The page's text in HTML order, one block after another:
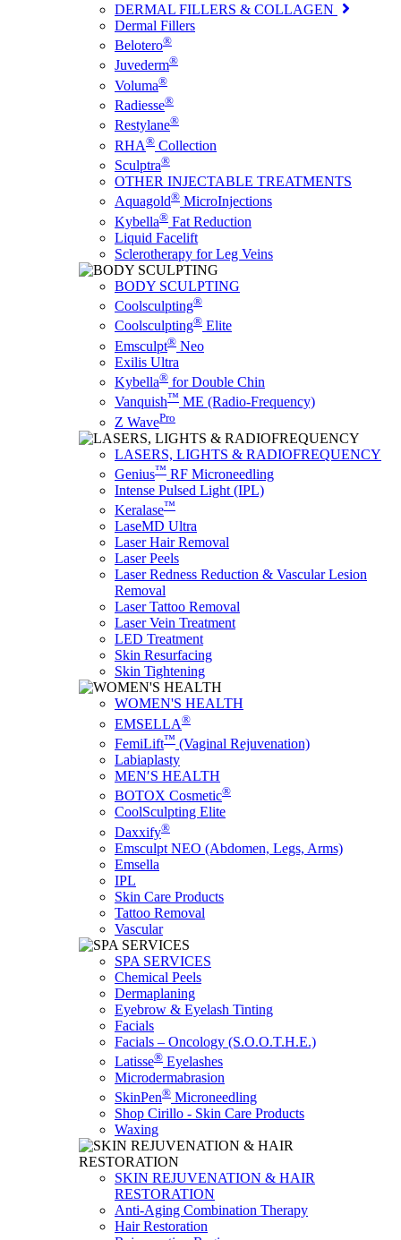
DERMAL FILLERS & COLLAGEN
Dermal Fillers
Belotero®
Juvederm®
Voluma®
Radiesse®
Restylane®
RHA® Collection
Sculptra®
OTHER INJECTABLE TREATMENTS
Aquagold® MicroInjections
Kybella® Fat Reduction
Liquid Facelift
Sclerotherapy for Leg Veins
BODY SCULPTING
Coolsculpting®
Coolsculpting® Elite
Emsculpt® Neo
Exilis Ultra
Kybella® for Double Chin
Vanquish™ ME (Radio-Frequency)
Z WavePro
LASERS, LIGHTS & RADIOFREQUENCY
Genius™ RF Microneedling
Intense Pulsed Light (IPL)
Keralase™
LaseMD Ultra
Laser Hair Removal
Laser Peels
Laser Redness Reduction & Vascular Lesion
Removal
Laser Tattoo Removal
Laser Vein Treatment
LED Treatment
Skin Resurfacing
Skin Tightening
WOMEN'S HEALTH
EMSELLA®
FemiLift™ (Vaginal Rejuvenation)
Labiaplasty
MEN′S HEALTH
BOTOX Cosmetic®
CoolSculpting Elite
Daxxify®
Emsculpt NEO (Abdomen, Legs, Arms)
Emsella
IPL
Skin Care Products
Tattoo Removal
Vascular
SPA SERVICES
Chemical Peels
Dermaplaning
Eyebrow & Eyelash Tinting
Facials
Facials – Oncology (S.O.O.T.H.E.)
Latisse® Eyelashes
Microdermabrasion
SkinPen® Microneedling
Shop Cirillo - Skin Care Products
Waxing
SKIN REJUVENATION & HAIR
RESTORATION
Anti-Aging Combination Therapy
Hair Restoration